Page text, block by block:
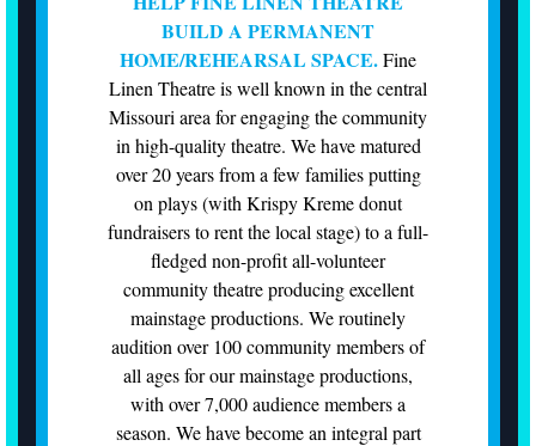
BUILD A PERMANENT
HOME/REHEARSAL SPACE.Fine
Linen Theatre is well known in the central
Missouri area for engaging the community
in high-quality theatre. We have matured
over 20 years from a few families putting
on plays (with Krispy Kreme donut
fundraisers to rent the local stage) to a full-
fledged non-profit all-volunteer
community theatre producing excellent
mainstage productions. We routinely
audition over 100 community members of
all ages for our mainstage productions,
with over 7,000 audience members a
season. We have become an integral part